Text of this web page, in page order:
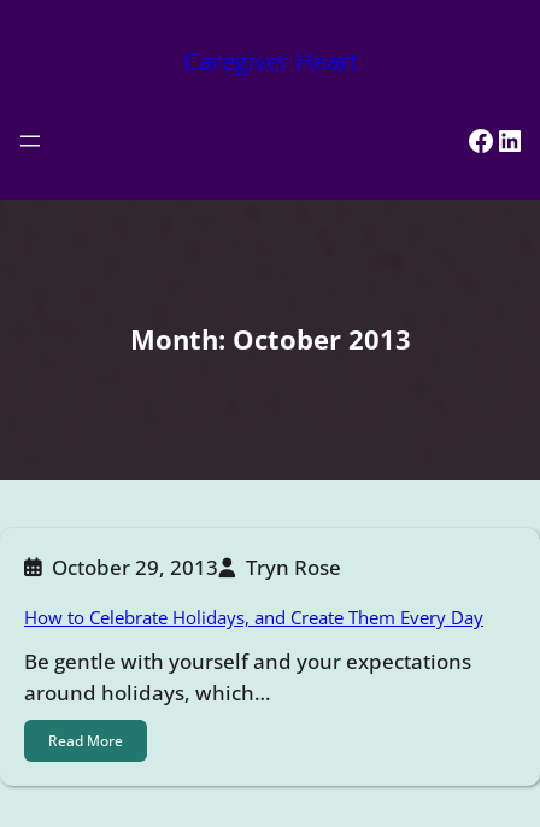
Caregiver Heart
Month: October 2013
October 29, 2013 Tryn Rose
How to Celebrate Holidays, and Create Them Every Day
Be gentle with yourself and your expectations
around holidays, which…
Read More